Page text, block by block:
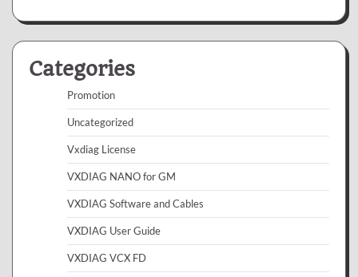
Categories
Promotion
Uncategorized
Vxdiag License
VXDIAG NANO for GM
VXDIAG Software and Cables
VXDIAG User Guide
VXDIAG VCX FD